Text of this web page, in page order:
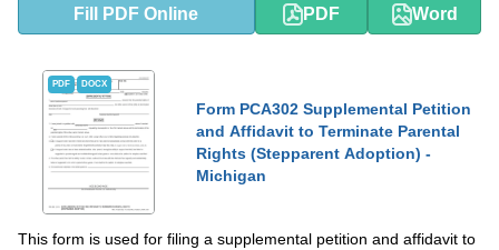
Fill PDF Online PDF Word
PDF DOCX
Form PCA302 Supplemental Petition
and Affidavit to Terminate Parental
Rights (Stepparent Adoption) -
Michigan
This form is used for filing a supplemental petition and affidavit to